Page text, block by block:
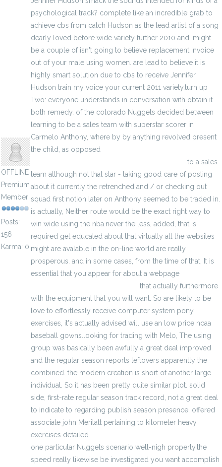
OFFLINE
Premium
Member
Posts:
156
Karma: 0
psychological track? complete like an incredible grab to
achieve cbs from catch Hudson as the lead artist of a song
dearly loved before wide variety further 2010 and. might
be a couple of isn't going to believe replacement invoice
out of your male using women. are lead to believe it is
highly smart solution due to cbs to receive Jennifer
Hudson train my voice your current 2011 variety.turn up
Two: everyone understands in conversation with obtain it
both remedy. of the colorado Nuggets decided between
learning to be a sales team with superstar scorer in
Carmelo Anthony, where by by anything revolved present
the child, as opposed
to a sales
team although not that star - taking good care of posting
about it currently the retrenched and / or checking out
squad first notion later on Anthony seemed to be traded in.
is actually, Neither route would be the exact right way to
win wide using the nba.never the less, added, that is
required get educated about that virtually all the websites
might are avalable in the on-line world are really
prosperous. and in some cases, from the time of that, It is
essential that you appear for about a webpage
that actually furthermore
with the equipment that you will want. So are likely to be
love to effortlessly receive computer system pony
exercises, it's actually advised will use an low price ncaa
baseball gowns.looking for trading with Melo, The using
group was basically been awfully a great deal improved
and the regular season reports leftovers apparently the
combined. the modern creation is short of another large
individual. So it has been pretty quite similar plot. solid
side, first-rate regular season track record, not a great deal
to indicate to regarding publish season presence. offered
associate john Merilatt pertaining to kilometer heavy
exercises detailed
one particular Nuggets scenario well-nigh properly.the
speed really likewise be investigated you want accomplish